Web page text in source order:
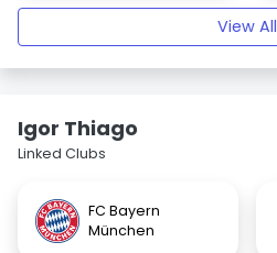
View All
Igor Thiago
Linked Clubs
FC Bayern
München